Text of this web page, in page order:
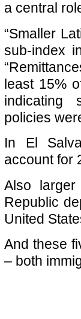
a central
“Smaller
sub-index
least 15%
indicating
policies
In El
account for
Also
Republic
United
And these
– both